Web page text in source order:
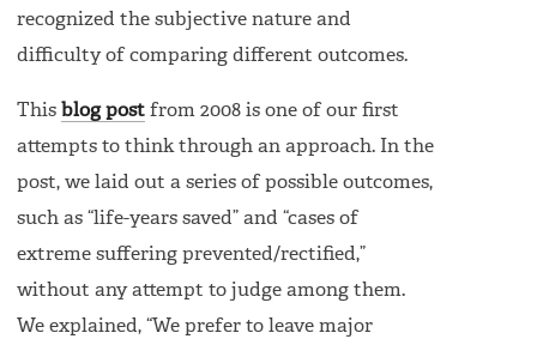
recognized the subjective nature and
difficulty of comparing different outcomes.
This blog post from 2008 is one of our first
attempts to think through an approach. In the
post, we laid out a series of possible outcomes,
such as “life-years saved” and “cases of
extreme suffering prevented/rectified,”
without any attempt to judge among them.
We explained, “We prefer to leave major